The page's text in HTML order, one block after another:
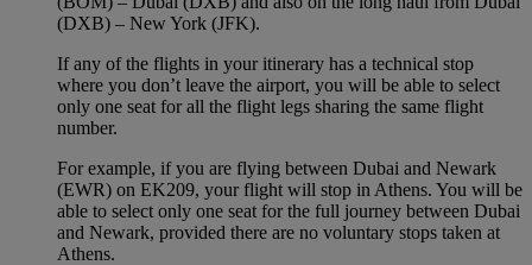
(DXB) – New York (JFK).
If any of the flights in your itinerary has a technical stop
where you don’t leave the airport, you will be able to select
only one seat for all the flight legs sharing the same flight
number.
For example, if you are flying between Dubai and Newark
(EWR) on EK209, your flight will stop in Athens. You will be
able to select only one seat for the full journey between Dubai
and Newark, provided there are no voluntary stops taken at
Athens.